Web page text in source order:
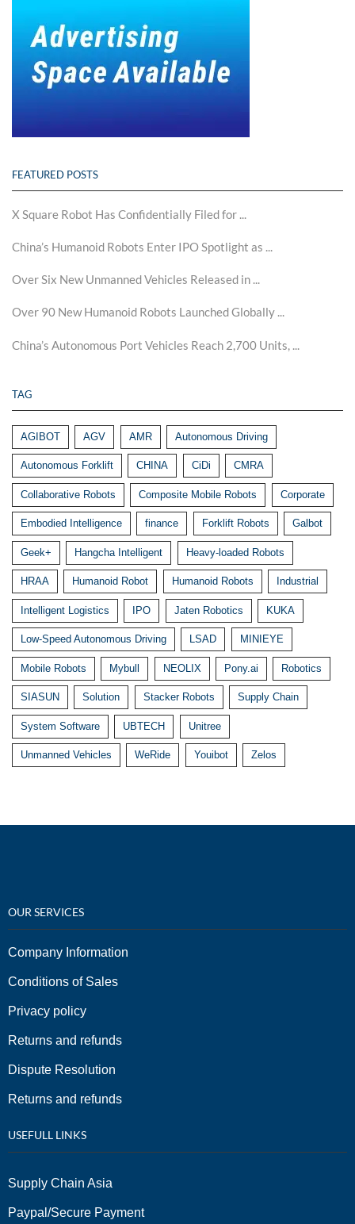
FEATURED POSTS
X Square Robot Has Confidentially Filed for ...
China’s Humanoid Robots Enter IPO Spotlight as ...
Over Six New Unmanned Vehicles Released in ...
Over 90 New Humanoid Robots Launched Globally ...
China’s Autonomous Port Vehicles Reach 2,700 Units, ...
TAG
AGIBOT AGV AMR Autonomous Driving
Autonomous Forklift CHINA CiDi CMRA
Collaborative Robots Composite Mobile Robots Corporate
Embodied Intelligence finance Forklift Robots Galbot
Geek+ Hangcha Intelligent Heavy-loaded Robots
HRAA Humanoid Robot Humanoid Robots Industrial
Intelligent Logistics IPO Jaten Robotics KUKA
Low-Speed Autonomous Driving LSAD MINIEYE
Mobile Robots Mybull NEOLIX Pony.ai Robotics
SIASUN Solution Stacker Robots Supply Chain
System Software UBTECH Unitree
Unmanned Vehicles WeRide Youibot Zelos
OUR SERVICES
Company Information
Conditions of Sales
Privacy policy
Returns and refunds
Dispute Resolution
Returns and refunds
USEFULL LINKS
Supply Chain Asia
Paypal/Secure Payment